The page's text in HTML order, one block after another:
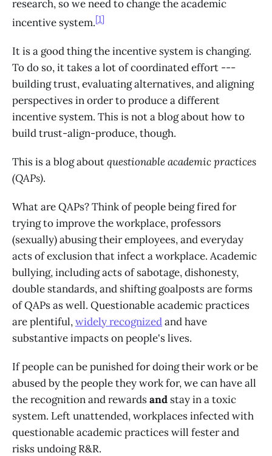
research, so we need to change the academic
incentive system.[1]
It is a good thing the incentive system is changing.
To do so, it takes a lot of coordinated effort ---
building trust, evaluating alternatives, and aligning
perspectives in order to produce a different
incentive system. This is not a blog about how to
build trust-align-produce, though.
This is a blog aboutquestionable academic practices
(QAPs).
What are QAPs? Think of people being fired for
trying to improve the workplace, professors
(sexually) abusing their employees, and everyday
acts of exclusion that infect a workplace. Academic
bullying, including acts of sabotage, dishonesty,
double standards, and shifting goalposts are forms
of QAPs as well. Questionable academic practices
are plentiful,widely recognizedand have
substantive impacts on people's lives.
If people can be punished for doing their work or be
abused by the people they work for, we can have all
the recognition and rewardsand stay in a toxic
system. Left unattended, workplaces infected with
questionable academic practices will fester and
risks undoing R&R.